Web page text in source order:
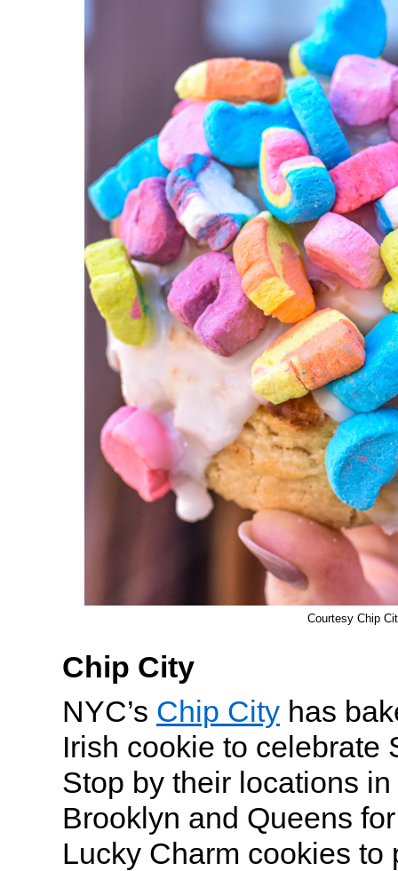
Courtesy Chip
Chip City
NYC’s Chip City has
Irish cookie to celebrate
Stop by their locations
Brooklyn and Queens
Lucky Charm cookies to